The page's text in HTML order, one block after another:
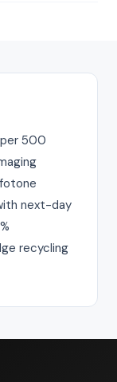
500
next-day
recycling